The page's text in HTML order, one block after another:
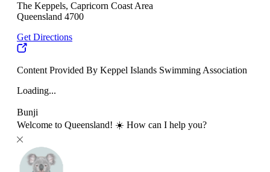
The Keppels, Capricorn Coast Area
Queensland 4700
Get Directions
Content Provided By Keppel Islands Swimming Association
Loading...
Bunji
Welcome to Queensland! ☀️ How can I help you?